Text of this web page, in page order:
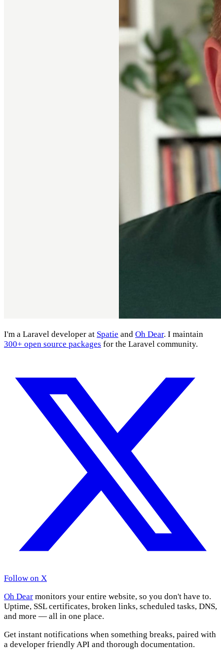
I'm a Laravel developer at Spatie and Oh Dear. I maintain
300+ open source packages for the Laravel community.
Follow on X
Oh Dear monitors your entire website, so you don't have to.
Uptime, SSL certificates, broken links, scheduled tasks, DNS,
and more — all in one place.
Get instant notifications when something breaks, paired with
a developer friendly API and thorough documentation.